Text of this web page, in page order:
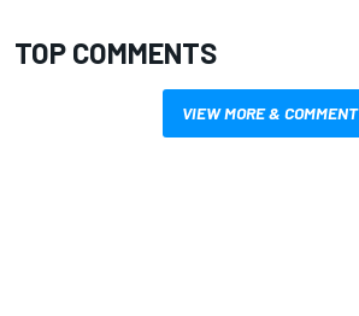
TOP COMMENTS
VIEW MORE & COMMENT